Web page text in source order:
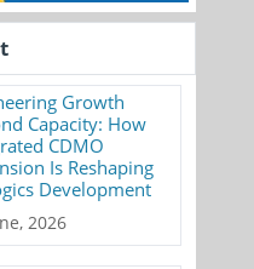
Growth
Capacity: How
CDMO
Is Reshaping
Development
2026